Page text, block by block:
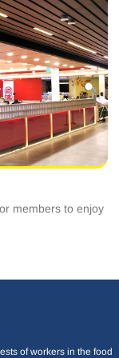
members to enjoy
of workers in the food